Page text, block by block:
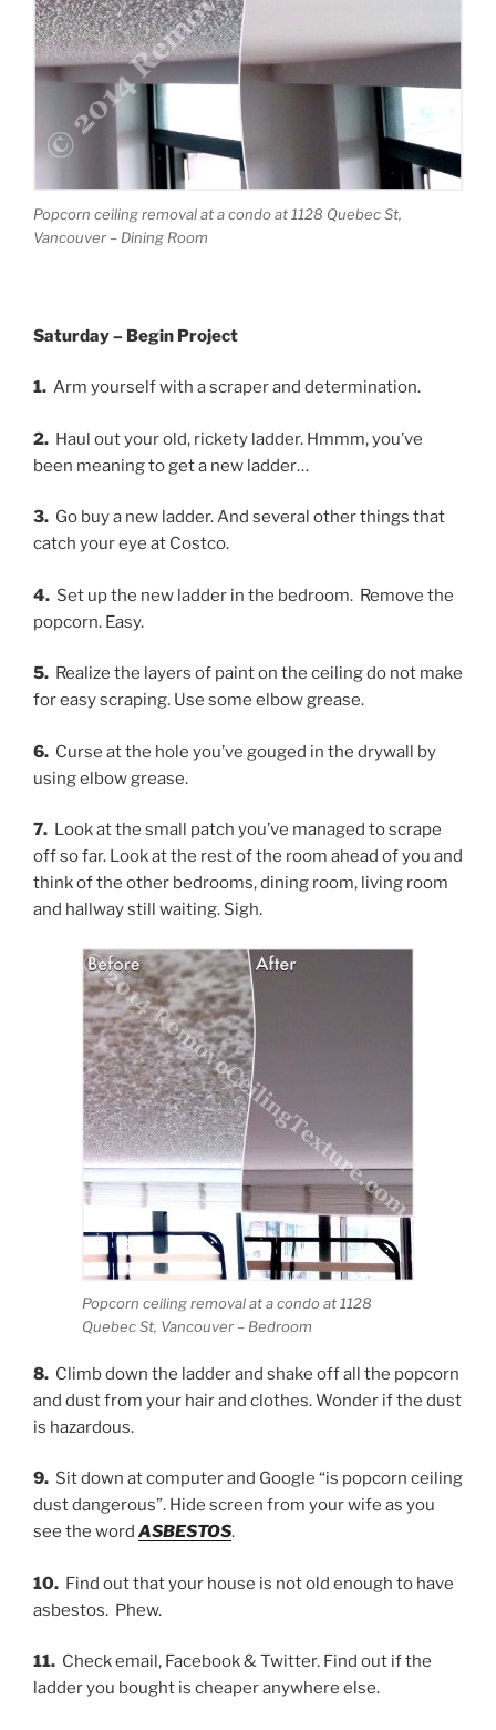
Popcorn ceiling removal at a condo at 1128 Quebec St,
Vancouver – Dining Room
Saturday – Begin Project
1. Arm yourself with a scraper and determination.
2. Haul out your old, rickety ladder. Hmmm, you’ve
been meaning to get a new ladder…
3. Go buy a new ladder. And several other things that
catch your eye at Costco.
4. Set up the new ladder in the bedroom. Remove the
popcorn. Easy.
5. Realize the layers of paint on the ceiling do not make
for easy scraping. Use some elbow grease.
6. Curse at the hole you’ve gouged in the drywall by
using elbow grease.
7. Look at the small patch you’ve managed to scrape
off so far. Look at the rest of the room ahead of you and
think of the other bedrooms, dining room, living room
and hallway still waiting. Sigh.
Popcorn ceiling removal at a condo at 1128
Quebec St, Vancouver – Bedroom
8. Climb down the ladder and shake off all the popcorn
and dust from your hair and clothes. Wonder if the dust
is hazardous.
9. Sit down at computer and Google “is popcorn ceiling
dust dangerous”. Hide screen from your wife as you
see the word ASBESTOS.
10. Find out that your house is not old enough to have
asbestos. Phew.
11. Check email, Facebook & Twitter. Find out if the
ladder you bought is cheaper anywhere else.